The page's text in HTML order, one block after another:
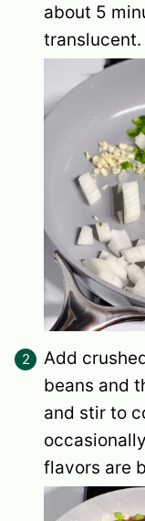
about 5
Add
beans and
and stir to
flavors are